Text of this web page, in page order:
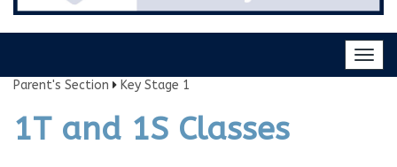
Parent's Section Key Stage 1
1T and 1S Classes